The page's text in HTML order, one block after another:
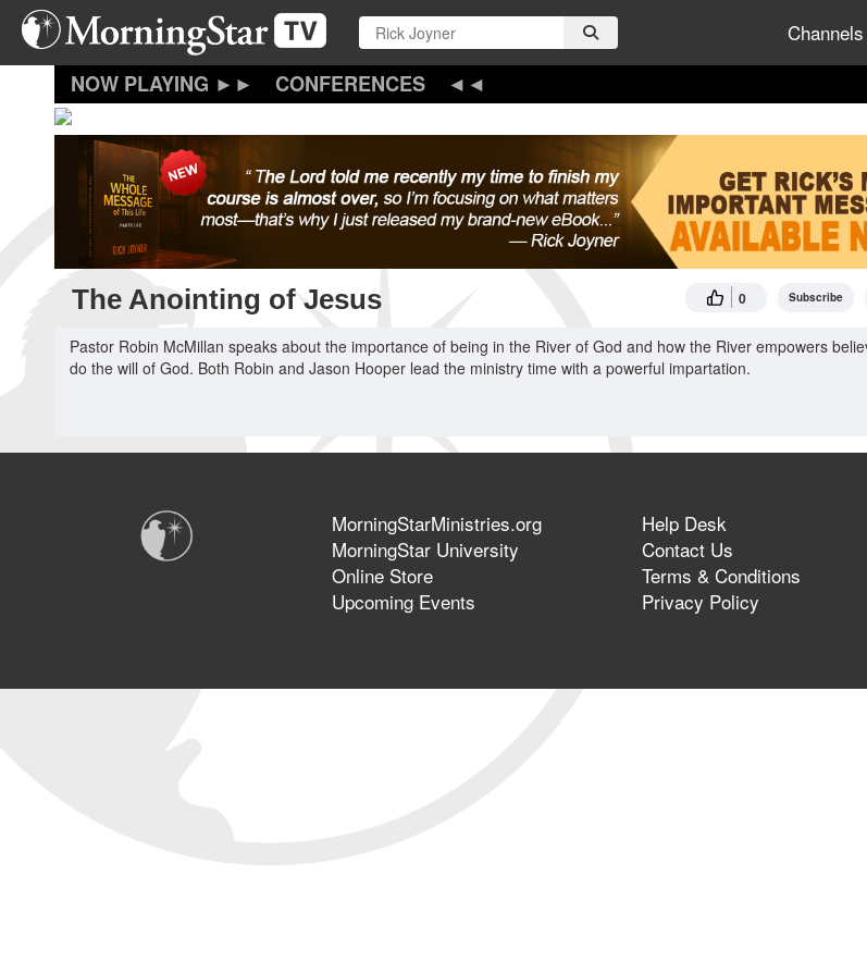
Skip
main
Channels
CONFERENCES
The Anointing of Jesus 0 Subscribe
Pastor Robin McMillan speaks about the importance of being in the River of God and how the River empowers
do the will of God. Both Robin and Jason Hooper lead the ministry time with a powerful impartation.
MorningStarMinistries.org
MorningStar University
Online Store
Upcoming Events
Help Desk
Contact Us
Terms & Conditions
Privacy Policy